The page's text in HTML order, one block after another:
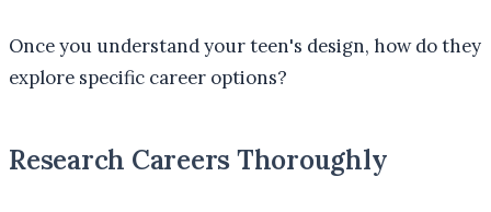
Once you understand your teen's design, how do they
explore specific career options?
Research Careers Thoroughly